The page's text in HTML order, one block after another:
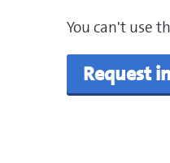
You can't use
Request